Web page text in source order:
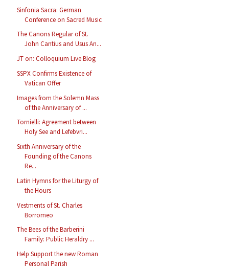
Sinfonia Sacra: German
Conference on Sacred Music
The Canons Regular of St.
John Cantius and Usus An...
JT on: Colloquium Live Blog
SSPX Confirms Existence of
Vatican Offer
Images from the Solemn Mass
of the Anniversary of ...
Tornielli: Agreement between
Holy See and Lefebvri...
Sixth Anniversary of the
Founding of the Canons
Re...
Latin Hymns for the Liturgy of
the Hours
Vestments of St. Charles
Borromeo
The Bees of the Barberini
Family: Public Heraldry ...
Help Support the new Roman
Personal Parish